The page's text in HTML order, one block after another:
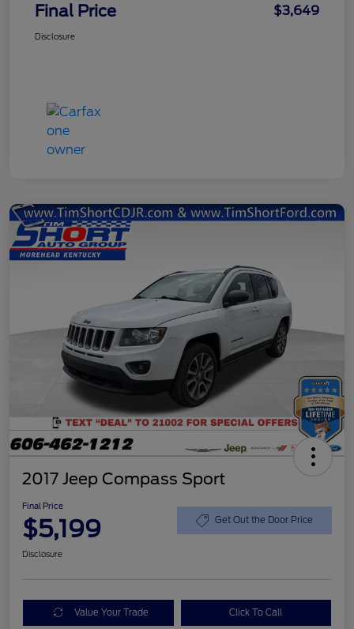
Final Price $3,649
Disclosure
2017 Jeep Compass Sport
Final Price
$5,199 Get Out the Door Price
Disclosure
Value Your Trade Click To Call